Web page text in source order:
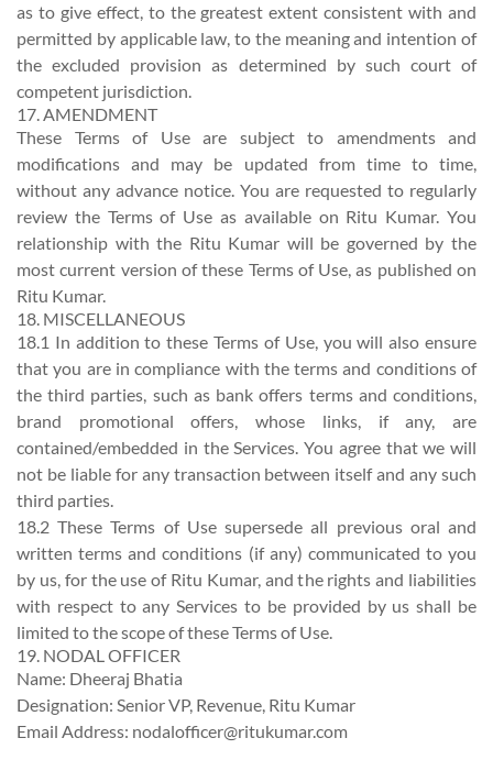
as to give effect, to the greatest extent consistent with and
permitted by applicable law, to the meaning and intention of
the excluded provision as determined by such court of
competent jurisdiction.
17. AMENDMENT
These Terms of Use are subject to amendments and
modifications and may be updated from time to time,
without any advance notice. You are requested to regularly
review the Terms of Use as available on Ritu Kumar. You
relationship with the Ritu Kumar will be governed by the
most current version of these Terms of Use, as published on
Ritu Kumar.
18. MISCELLANEOUS
18.1 In addition to these Terms of Use, you will also ensure
that you are in compliance with the terms and conditions of
the third parties, such as bank offers terms and conditions,
brand promotional offers, whose links, if any, are
contained/embedded in the Services. You agree that we will
not be liable for any transaction between itself and any such
third parties.
18.2 These Terms of Use supersede all previous oral and
written terms and conditions (if any) communicated to you
by us, for the use of Ritu Kumar, and the rights and liabilities
with respect to any Services to be provided by us shall be
limited to the scope of these Terms of Use.
19. NODAL OFFICER
Name: Dheeraj Bhatia
Designation: Senior VP, Revenue, Ritu Kumar
Email Address: nodalofficer@ritukumar.com